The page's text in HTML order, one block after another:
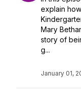
explain
Mary
story of
g...
January 01,